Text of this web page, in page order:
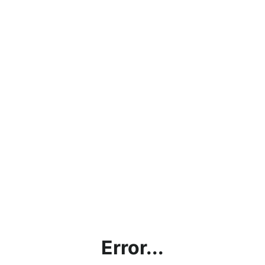
Error...